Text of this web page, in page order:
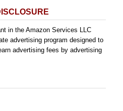
in the Amazon Services LLC
advertising program designed to
advertising fees by advertising